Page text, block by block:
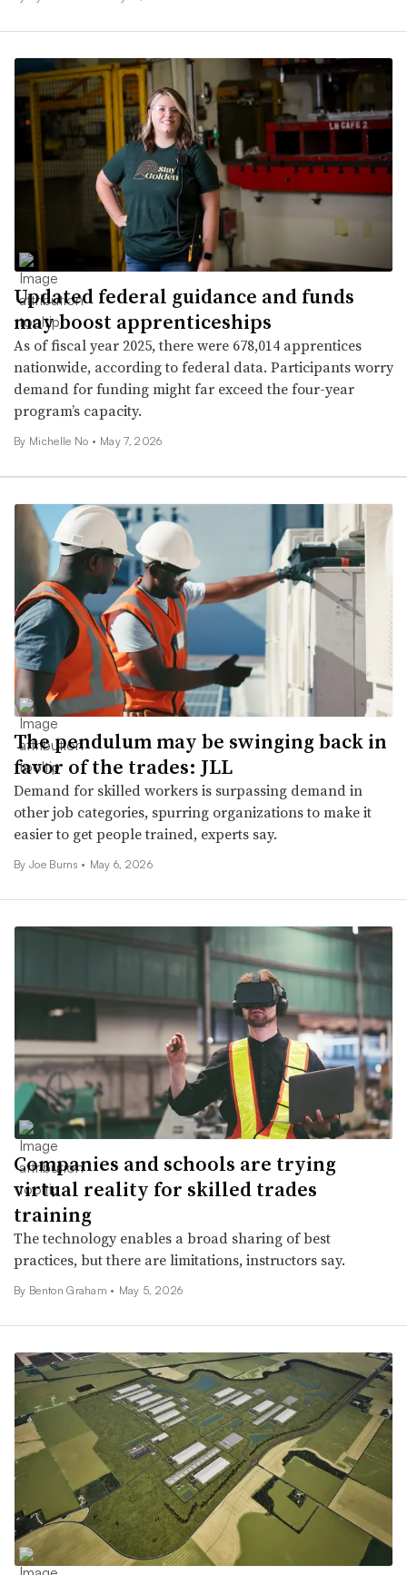
Updated federal guidance and funds
may boost apprenticeships
As of fiscal year 2025, there were 678,014 apprentices
nationwide, according to federal data. Participants worry
demand for funding might far exceed the four-year
program’s capacity.
By Michelle No • May 7, 2026
The pendulum may be swinging back in
favor of the trades: JLL
Demand for skilled workers is surpassing demand in
other job categories, spurring organizations to make it
easier to get people trained, experts say.
By Joe Burns • May 6, 2026
Companies and schools are trying
virtual reality for skilled trades
training
The technology enables a broad sharing of best
practices, but there are limitations, instructors say.
By Benton Graham • May 5, 2026